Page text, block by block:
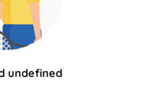
undefined